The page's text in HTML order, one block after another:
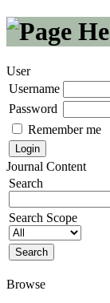
User
Username
Password
Remember me
Journal Content
Search
Search Scope
Browse